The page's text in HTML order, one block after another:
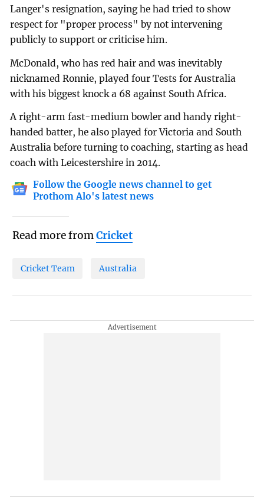
Langer's resignation, saying he had tried to show
respect for "proper process" by not intervening
publicly to support or criticise him.
McDonald, who has red hair and was inevitably
nicknamed Ronnie, played four Tests for Australia
with his biggest knock a 68 against South Africa.
A right-arm fast-medium bowler and handy right-
handed batter, he also played for Victoria and South
Australia before turning to coaching, starting as head
coach with Leicestershire in 2014.
Follow the Google news channel to get
Prothom Alo's latest news
Read more fromCricket
Cricket Team Australia